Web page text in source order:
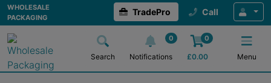
WHOLESALE
PACKAGING
TradePro Call
Search
0
Notifications
0
£0.00 Menu